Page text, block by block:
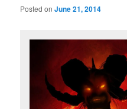
Posted onJune 21, 2014